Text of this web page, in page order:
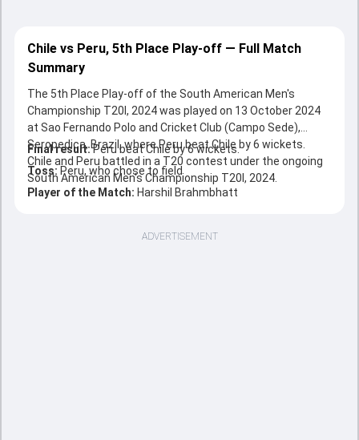
Chile vs Peru, 5th Place Play-off — Full Match
Summary
The 5th Place Play-off of the South American Men's
Championship T20I, 2024 was played on 13 October 2024
at Sao Fernando Polo and Cricket Club (Campo Sede),
Seropedica, Brazil, where Peru beat Chile by 6 wickets.
Chile and Peru battled in a T20 contest under the ongoing
South American Men's Championship T20I, 2024.
Final result:Peru beat Chile by 6 wickets.
Toss: Peru, who chose to field
Player of the Match: Harshil Brahmbhatt
ADVERTISEMENT